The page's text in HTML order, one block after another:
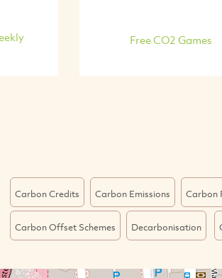
Free CO2 Games
Carbon Credits Carbon Emissions Carbon
Carbon Offset Schemes Decarbonisation